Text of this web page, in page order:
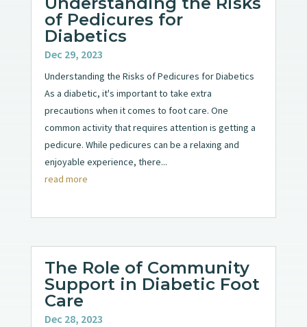
of Pedicures for
Diabetics
Dec 29, 2023
Understanding the Risks of Pedicures for Diabetics
As a diabetic, it's important to take extra
precautions when it comes to foot care. One
common activity that requires attention is getting a
pedicure. While pedicures can be a relaxing and
enjoyable experience, there...
read more
The Role of Community
Support in Diabetic Foot
Care
Dec 28, 2023